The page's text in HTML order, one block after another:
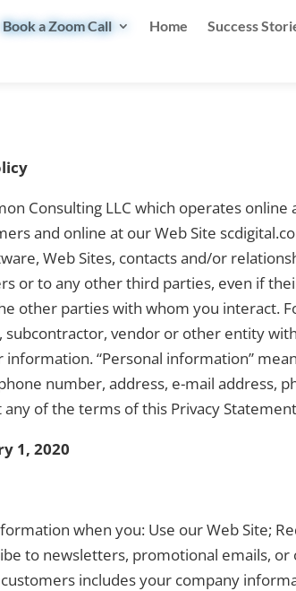
Book a Zoom Call Home Success
Consulting LLC which operates
and online at our Web Site
Web Sites, contacts and/or
or to any other third parties, even if
other parties with whom you interact.
subcontractor, vendor or other entity
information. “Personal information”
number, address, e-mail address,
of the terms of this Privacy
1, 2020
when you: Use our Web Site;
to newsletters, promotional emails,
includes your company